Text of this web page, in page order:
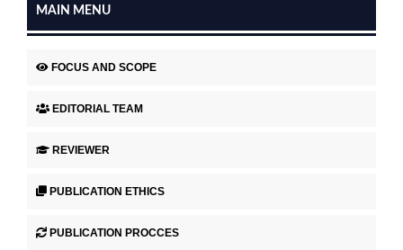
MAIN MENU
FOCUS AND SCOPE
EDITORIAL TEAM
REVIEWER
PUBLICATION ETHICS
PUBLICATION PROCCES